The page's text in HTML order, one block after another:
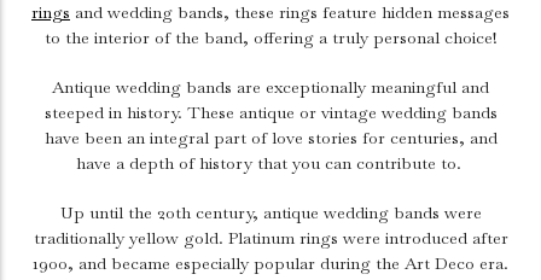
rings and wedding bands, these rings feature hidden messages
to the interior of the band, offering a truly personal choice!
Antique wedding bands are exceptionally meaningful and
steeped in history. These antique or vintage wedding bands
have been an integral part of love stories for centuries, and
have a depth of history that you can contribute to.
Up until the 20th century, antique wedding bands were
traditionally yellow gold. Platinum rings were introduced after
1900, and became especially popular during the Art Deco era.